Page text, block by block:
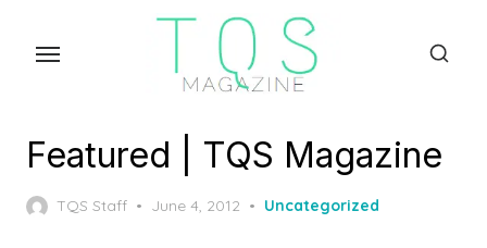
Featured | TQS Magazine
TQS Staff
Posted
June 4, 2012 Uncategorized